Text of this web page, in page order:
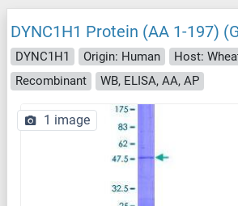
DYNC1H1 Protein (AA 1-197)
DYNC1H1 Origin: Human
Host:
Recombinant
WB, ELISA, AA, AP
1 image